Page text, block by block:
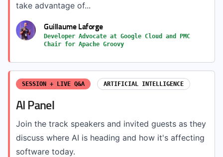
take advantage of...
Guillaume Laforge
Developer Advocate at Google Cloud and PMC
Chair for Apache Groovy
SESSION + LIVE Q&A ARTIFICIAL INTELLIGENCE
AI Panel
Join the track speakers and invited guests as they
discuss where AI is heading and how it's affecting
software today.